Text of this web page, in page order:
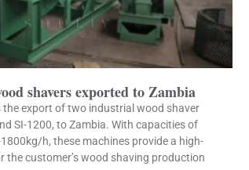
shavers exported to Zambia
the export of two industrial wood shaver
SI-1200, to Zambia. With capacities of
h, these machines provide a high-
the customer’s wood shaving production